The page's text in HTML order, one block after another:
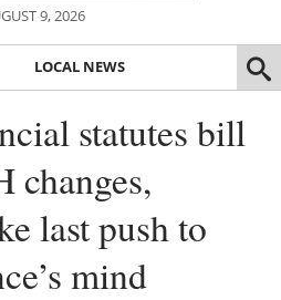
9, 2026
LOCAL NEWS
statutes bill
changes,
last push to
mind